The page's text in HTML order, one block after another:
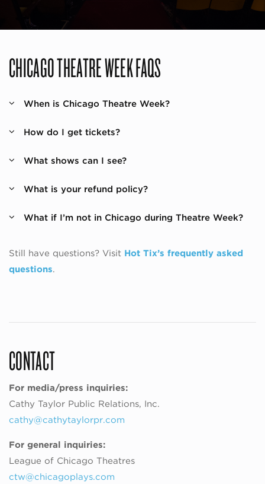
CHICAGO THEATRE WEEK FAQS
When is Chicago Theatre Week?
How do I get tickets?
What shows can I see?
What is your refund policy?
What if I’m not in Chicago during Theatre Week?
Still have questions? Visit Hot Tix’s frequently asked
questions.
CONTACT
For media/press inquiries:
Cathy Taylor Public Relations, Inc.
cathy@cathytaylorpr.com
For general inquiries:
League of Chicago Theatres
ctw@chicagoplays.com